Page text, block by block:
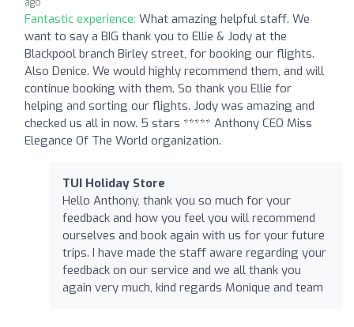
Fantastic experience: What amazing helpful staff. We
want to say a BIG thank you to Ellie & Jody at the
Blackpool branch Birley street, for booking our flights.
Also Denice. We would highly recommend them, and will
continue booking with them. So thank you Ellie for
helping and sorting our flights. Jody was amazing and
checked us all in now. 5 stars ***** Anthony CEO Miss
Elegance Of The World organization.
TUI Holiday Store
Hello Anthony, thank you so much for your
feedback and how you feel you will recommend
ourselves and book again with us for your future
trips. I have made the staff aware regarding your
feedback on our service and we all thank you
again very much, kind regards Monique and team